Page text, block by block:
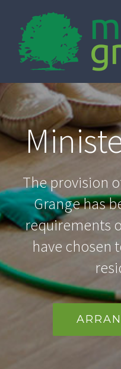
The provision
Grange has
requirements
have chosen